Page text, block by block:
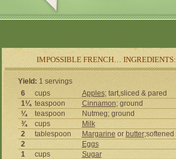
IMPOSSIBLE FRENCH… INGREDIENTS:
Yield: 1 servings
6
cups Apples; tart,sliced & pared
1¼ teaspoon Cinnamon; ground
¼
teaspoon
Nutmeg; ground
¾
cups
Milk
2
tablespoon Margarine or butter;softened
2
Eggs
1
cups
Sugar